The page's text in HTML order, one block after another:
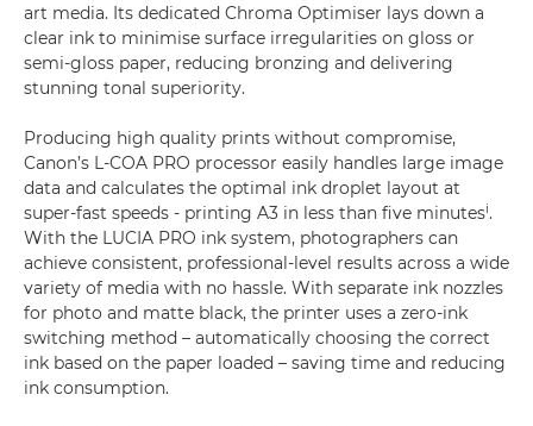
art media. Its dedicated Chroma Optimiser lays down a
clear ink to minimise surface irregularities on gloss or
semi-gloss paper, reducing bronzing and delivering
stunning tonal superiority.
Producing high quality prints without compromise,
Canon’s L-COA PRO processor easily handles large image
data and calculates the optimal ink droplet layout at
super-fast speeds - printing A3 in less than five minutesi.
With the LUCIA PRO ink system, photographers can
achieve consistent, professional-level results across a wide
variety of media with no hassle. With separate ink nozzles
for photo and matte black, the printer uses a zero-ink
switching method – automatically choosing the correct
ink based on the paper loaded – saving time and reducing
ink consumption.